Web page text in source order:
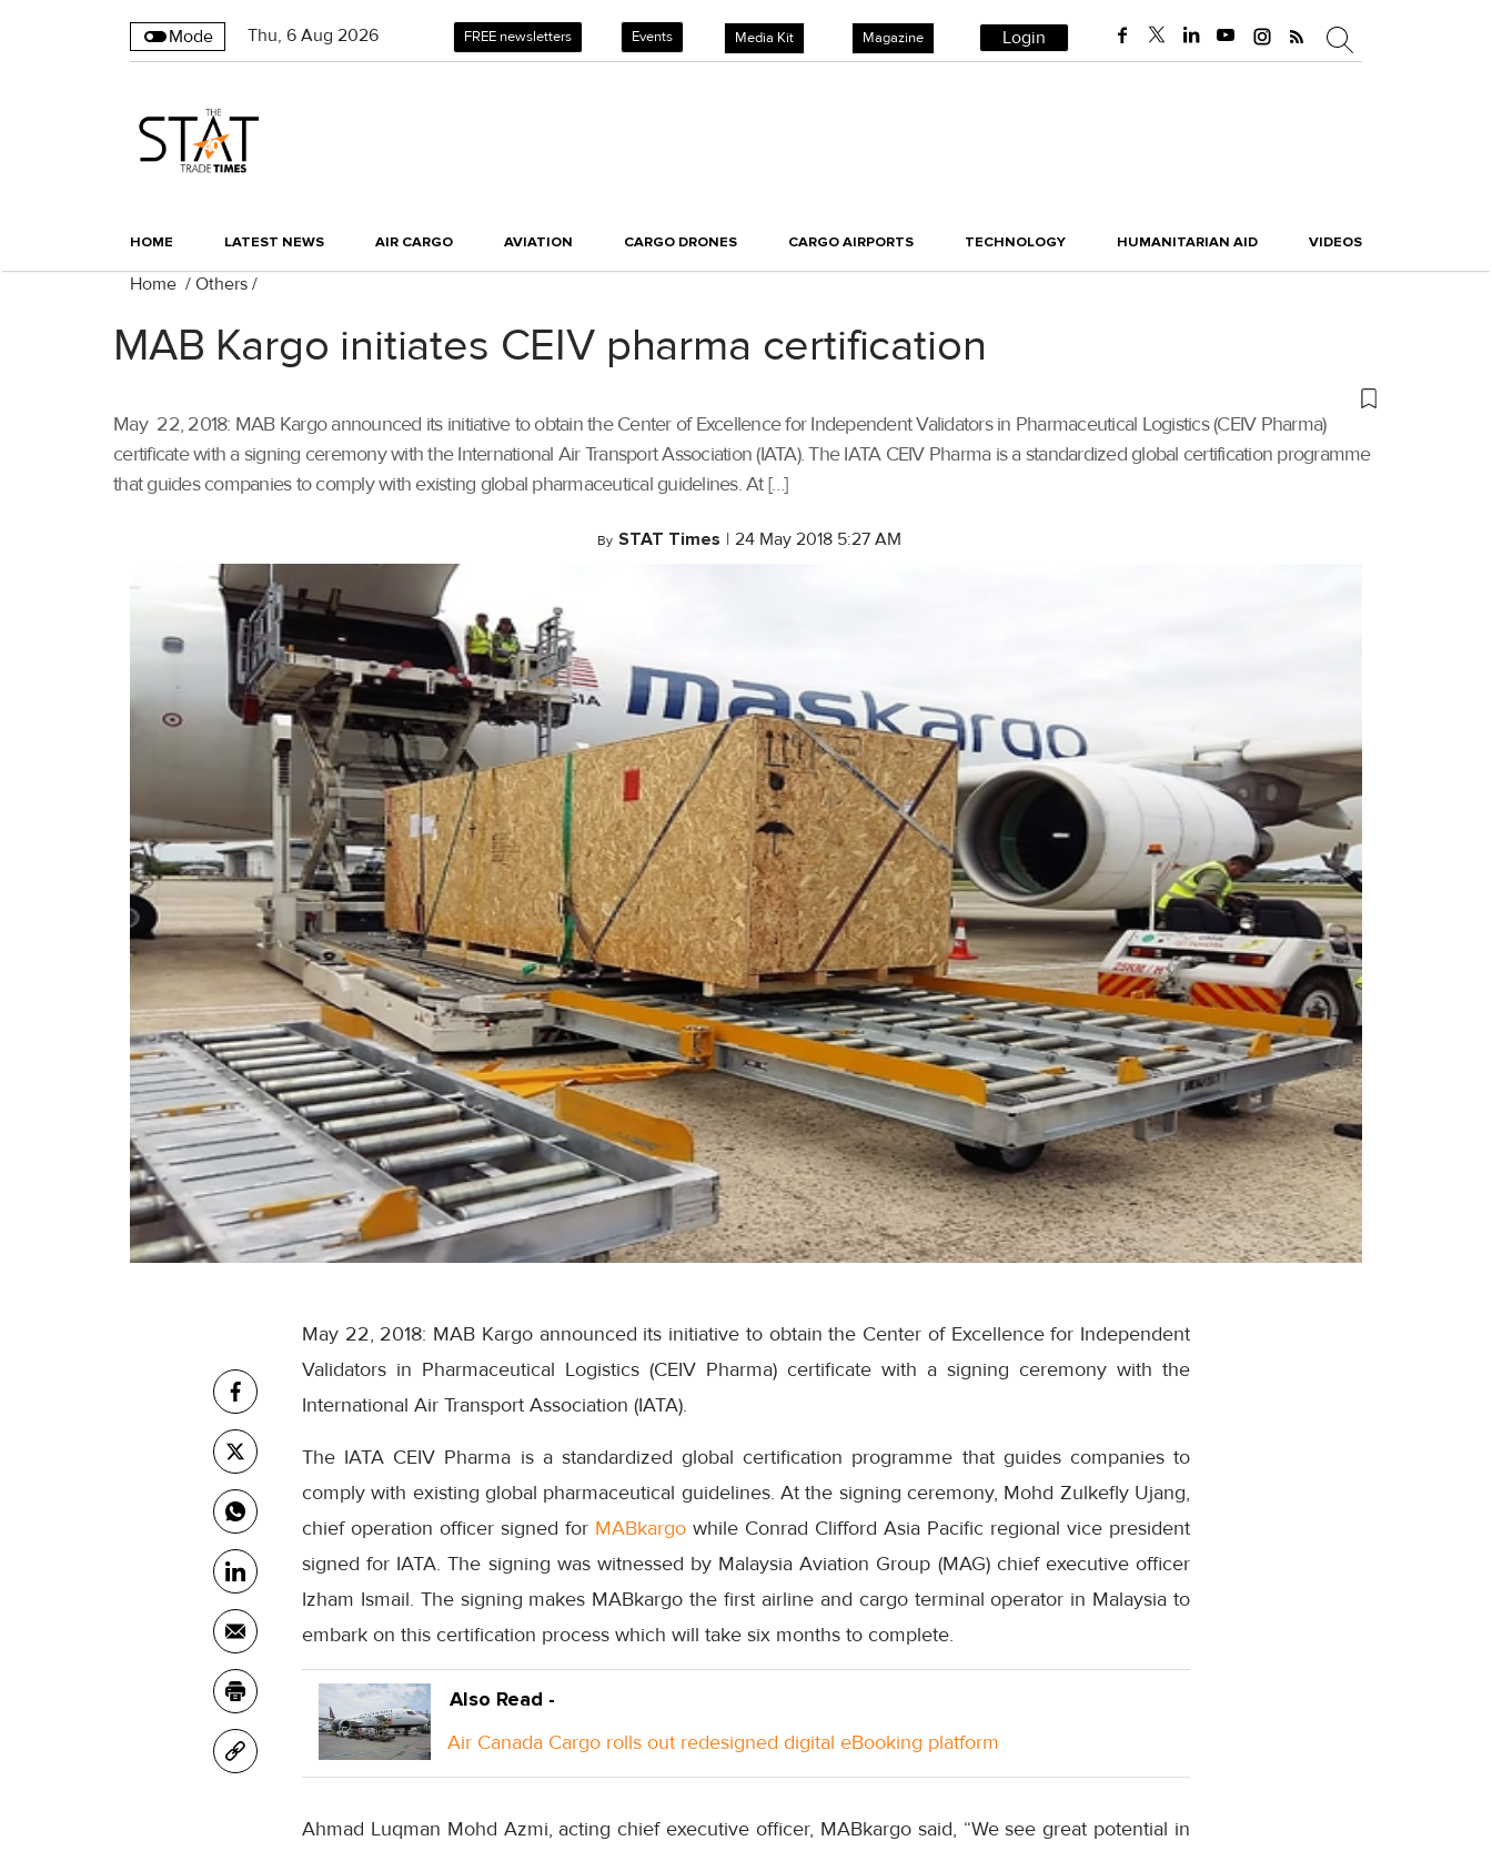
Mode Thu, 6 Aug 2026 FREE newsletters Events Media Kit Magazine Login
HOME LATEST NEWS AIR CARGO AVIATION CARGO DRONES CARGO AIRPORTS TECHNOLOGY HUMANITARIAN AID VIDEOS
Home / Others /
MAB Kargo initiates CEIV pharma certification
May 22, 2018: MAB Kargo announced its initiative to obtain the Center of Excellence for Independent Validators in Pharmaceutical Logistics (CEIV Pharma)
certificate with a signing ceremony with the International Air Transport Association (IATA). The IATA CEIV Pharma is a standardized global certification programme
that guides companies to comply with existing global pharmaceutical guidelines. At […]
By STAT Times | 24 May 2018 5:27 AM
May 22, 2018: MAB Kargo announced its initiative to obtain the Center of Excellence for Independent
Validators in Pharmaceutical Logistics (CEIV Pharma) certificate with a signing ceremony with the
International Air Transport Association (IATA).
The IATA CEIV Pharma is a standardized global certification programme that guides companies to
comply with existing global pharmaceutical guidelines. At the signing ceremony, Mohd Zulkefly Ujang,
chief operation officer signed for MABkargo while Conrad Clifford Asia Pacific regional vice president
signed for IATA. The signing was witnessed by Malaysia Aviation Group (MAG) chief executive officer
Izham Ismail. The signing makes MABkargo the first airline and cargo terminal operator in Malaysia to
embark on this certification process which will take six months to complete.
Also Read -
Air Canada Cargo rolls out redesigned digital eBooking platform
Ahmad Luqman Mohd Azmi, acting chief executive officer, MABkargo said, “We see great potential in